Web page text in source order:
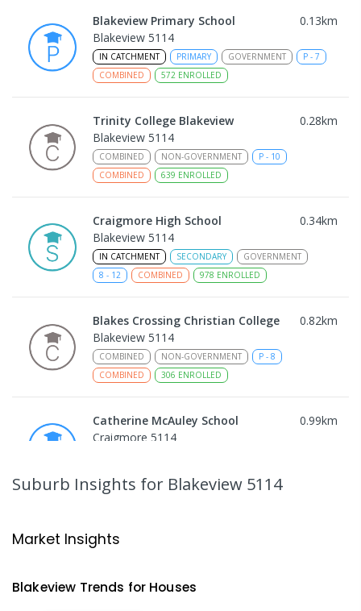
Blakeview Primary School 0.13km
Blakeview 5114
IN CATCHMENT PRIMARY GOVERNMENT P - 7
COMBINED
572 ENROLLED
Trinity College Blakeview 0.28km
Blakeview 5114
COMBINED NON-GOVERNMENT P - 10
COMBINED
639 ENROLLED
Craigmore High School 0.34km
Blakeview 5114
IN CATCHMENT SECONDARY
GOVERNMENT
8 - 12 COMBINED 978 ENROLLED
Blakes Crossing Christian College 0.82km
Blakeview 5114
COMBINED NON-GOVERNMENT P - 8
COMBINED
306 ENROLLED
Catherine McAuley School 0.99km
Craigmore 5114
Craigmore 5114
Suburb Insights for Blakeview 5114
Market Insights
Blakeview Trends for Houses